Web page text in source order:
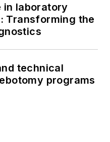
laboratory
Transforming the
technical
programs